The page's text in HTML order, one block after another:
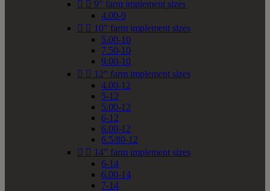
  9" farm implement sizes
4.00-9
  10" farm implement sizes
5.00-10
7.50-10
9.00-10
  12" farm implement sizes
4.00-12
5-12
5.00-12
6-12
6.00-12
6.5/80-12
  14" farm implement sizes
6-14
6.00-14
7-14